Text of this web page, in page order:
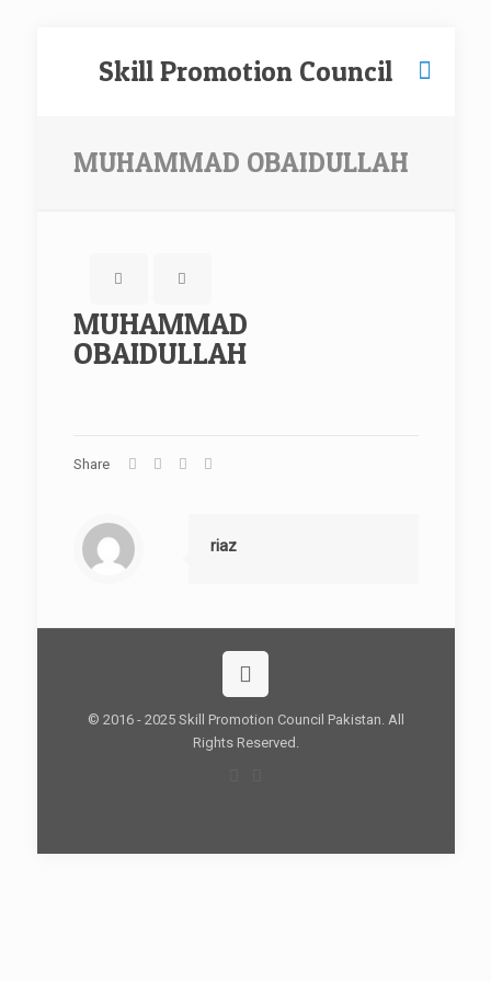
Skill Promotion Council
MUHAMMAD OBAIDULLAH
MUHAMMAD
OBAIDULLAH
Share
riaz
© 2016 - 2025 Skill Promotion Council Pakistan. All
Rights Reserved.